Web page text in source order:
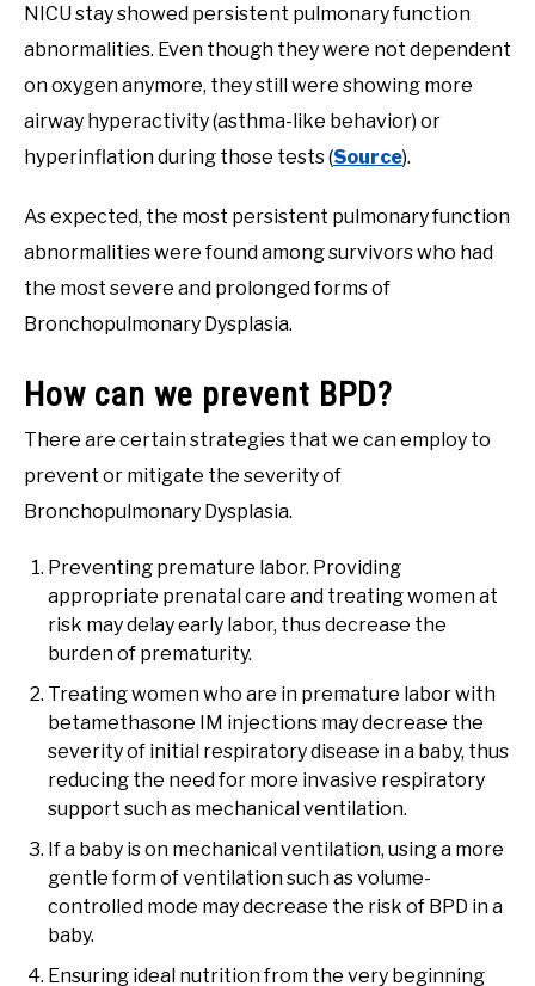
NICU stay showed persistent pulmonary function
abnormalities. Even though they were not dependent
on oxygen anymore, they still were showing more
airway hyperactivity (asthma-like behavior) or
hyperinflation during those tests (Source).
As expected, the most persistent pulmonary function
abnormalities were found among survivors who had
the most severe and prolonged forms of
Bronchopulmonary Dysplasia.
How can we prevent BPD?
There are certain strategies that we can employ to
prevent or mitigate the severity of
Bronchopulmonary Dysplasia.
Preventing premature labor. Providing
appropriate prenatal care and treating women at
risk may delay early labor, thus decrease the
burden of prematurity.
Treating women who are in premature labor with
betamethasone IM injections may decrease the
severity of initial respiratory disease in a baby, thus
reducing the need for more invasive respiratory
support such as mechanical ventilation.
If a baby is on mechanical ventilation, using a more
gentle form of ventilation such as volume-
controlled mode may decrease the risk of BPD in a
baby.
Ensuring ideal nutrition from the very beginning